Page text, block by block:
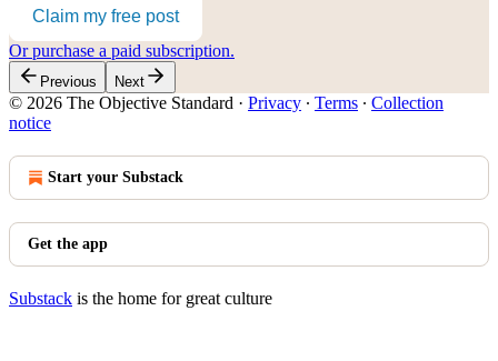
Claim my free post
Or purchase a paid subscription.
Previous Next
© 2026 The Objective Standard · Privacy ∙ Terms ∙ Collection
notice
Start your Substack
Get the app
Substack is the home for great culture